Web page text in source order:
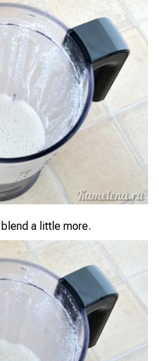
a little more.